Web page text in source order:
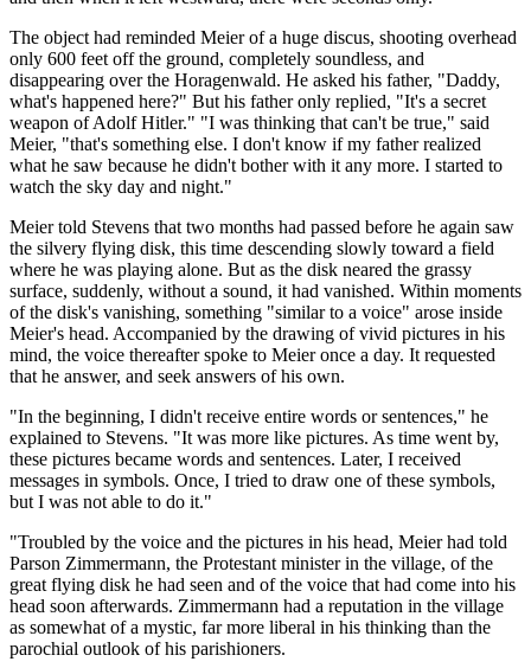
The object had reminded Meier of a huge discus, shooting overhead
only 600 feet off the ground, completely soundless, and
disappearing over the Horagenwald. He asked his father, "Daddy,
what's happened here?" But his father only replied, "It's a secret
weapon of Adolf Hitler." "I was thinking that can't be true," said
Meier, "that's something else. I don't know if my father realized
what he saw because he didn't bother with it any more. I started to
watch the sky day and night."
Meier told Stevens that two months had passed before he again saw
the silvery flying disk, this time descending slowly toward a field
where he was playing alone. But as the disk neared the grassy
surface, suddenly, without a sound, it had vanished. Within moments
of the disk's vanishing, something "similar to a voice" arose inside
Meier's head. Accompanied by the drawing of vivid pictures in his
mind, the voice thereafter spoke to Meier once a day. It requested
that he answer, and seek answers of his own.
"In the beginning, I didn't receive entire words or sentences," he
explained to Stevens. "It was more like pictures. As time went by,
these pictures became words and sentences. Later, I received
messages in symbols. Once, I tried to draw one of these symbols,
but I was not able to do it."
"Troubled by the voice and the pictures in his head, Meier had told
Parson Zimmermann, the Protestant minister in the village, of the
great flying disk he had seen and of the voice that had come into his
head soon afterwards. Zimmermann had a reputation in the village
as somewhat of a mystic, far more liberal in his thinking than the
parochial outlook of his parishioners.